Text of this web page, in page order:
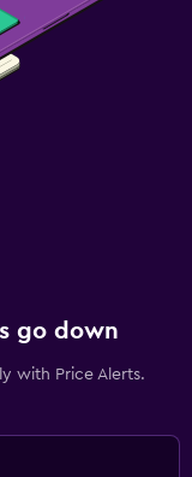
go down
with Price Alerts.